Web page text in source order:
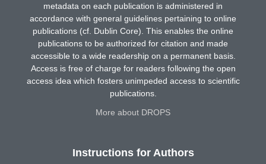
metadata on each publication is administered in
accordance with general guidelines pertaining to online
publications (cf. Dublin Core). This enables the online
publications to be authorized for citation and made
accessible to a wide readership on a permanent basis.
Access is free of charge for readers following the open
access idea which fosters unimpeded access to scientific
publications.
More about DROPS
Instructions for Authors